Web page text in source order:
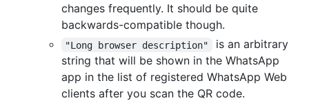
changes frequently. It should be quite
backwards-compatible though.
"Long browser description"
is an arbitrary
string that will be shown in the WhatsApp
app in the list of registered WhatsApp Web
clients after you scan the QR code.